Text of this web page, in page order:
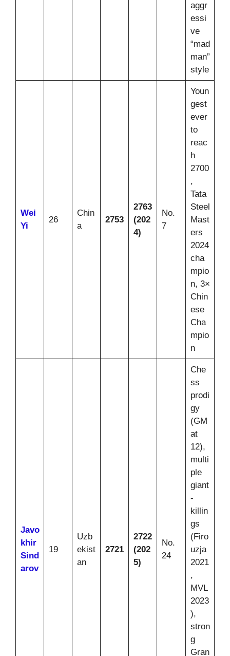
aggr
essi
ve
“mad
man”
style
Wei
Yi
26
Chin
a
2753
2763
(202
4)
No.
7
Youn
gest
ever
to
reac
h
2700
,
Tata
Steel
Mast
ers
2024
cha
mpio
n, 3×
Chin
ese
Cha
mpio
n
Javo
khir
Sind
arov
19
Uzb
ekist
an
2721
2722
(202
5)
No.
24
Che
ss
prodi
gy
(GM
at
12),
multi
ple
giant
-
killin
gs
(Firo
uzja
2021
,
MVL
2023
),
stron
g
Gran